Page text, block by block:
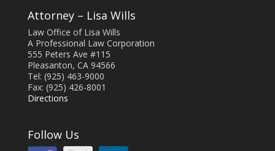
Attorney – Lisa Wills
Law Office of Lisa Wills
A Professional Law Corporation
555 Peters Ave #115
Pleasanton, CA 94566
Tel: (925) 463-9000
Fax: (925) 426-8001
Directions
Follow Us